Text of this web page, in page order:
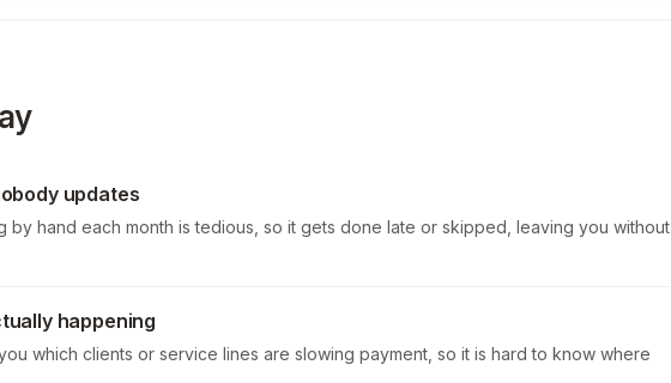
updates
by hand each month is tedious, so it gets done late or skipped, leaving you without
happening
which clients or service lines are slowing payment, so it is hard to know where